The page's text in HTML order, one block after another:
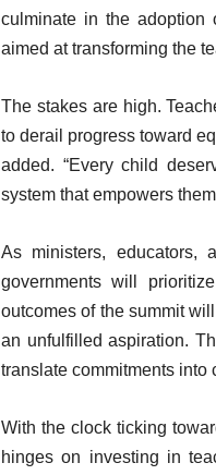
culminate in the
aimed at transforming the
The stakes are high.
to derail progress toward
added. “Every child
system that empowers
As ministers, educators,
governments will
outcomes of the summit
an unfulfilled aspiration.
translate commitments into
With the clock ticking
hinges on investing in